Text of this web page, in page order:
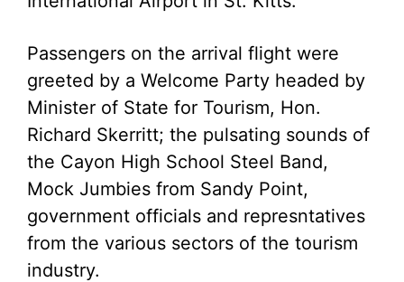
Passengers on the arrival flight were
greeted by a Welcome Party headed by
Minister of State for Tourism, Hon.
Richard Skerritt; the pulsating sounds of
the Cayon High School Steel Band,
Mock Jumbies from Sandy Point,
government officials and represntatives
from the various sectors of the tourism
industry.